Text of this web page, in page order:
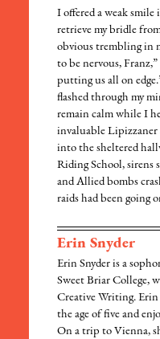
​I offered a weak
retrieve my bridle
obvious trembling in
to be nervous,
putting us all on
flashed through my
remain calm while I
invaluable Lipizzaner
into the sheltered
Riding School, sirens
and Allied bombs
raids had been going
Erin Snyder
Erin Snyder is a
Sweet Briar College,
Creative Writing. Erin
the age of five and
On a trip to Vienna,